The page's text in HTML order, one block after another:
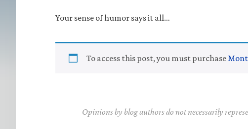
Your sense of humor says it all…
To access this post, you must purchase
Opinions by blog authors do not necessarily